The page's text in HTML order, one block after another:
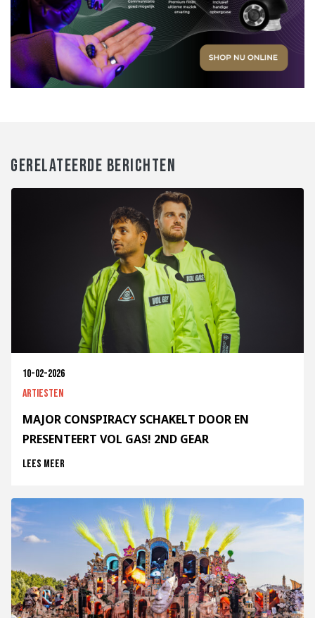
GERELATEERDE BERICHTEN
10-02-2026
Artiesten
MAJOR CONSPIRACY SCHAKELT DOOR EN
PRESENTEERT VOL GAS! 2ND GEAR
Lees meer